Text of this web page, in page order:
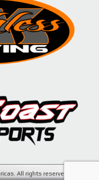
All rights reserved. Site